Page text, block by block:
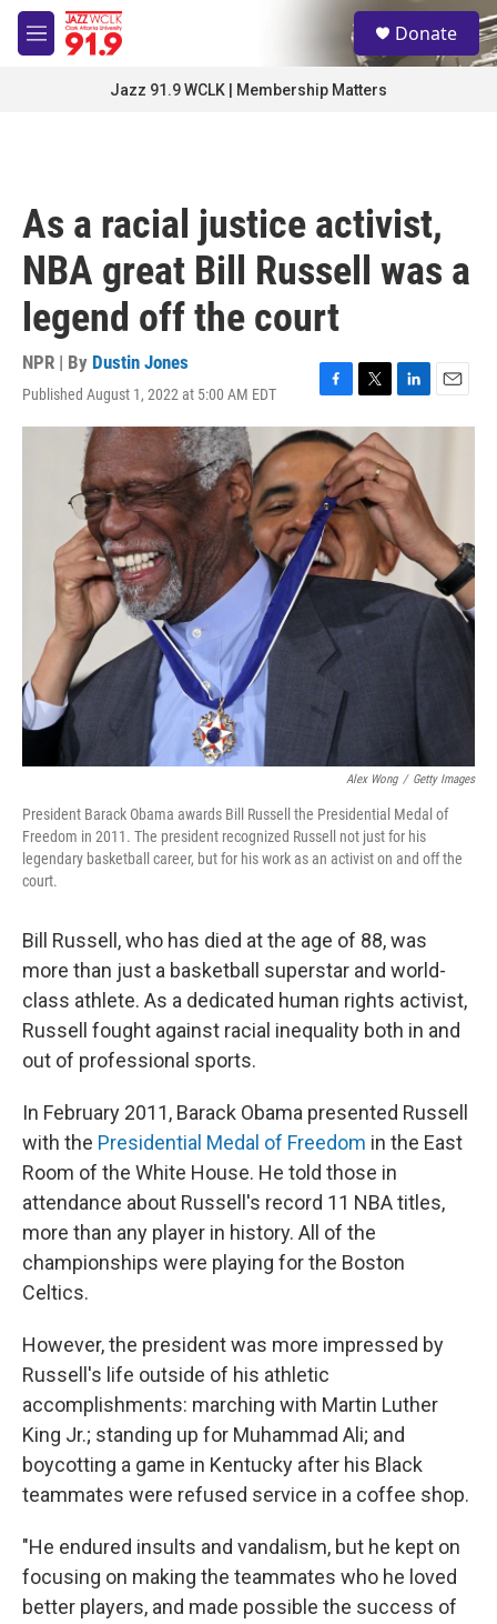
Skip to main content
M
e
S
e
a
Donate
Jazz 91.9 WCLK | Membership Matters
As a racial justice activist,
NBA great Bill Russell was a
legend off the court
NPR | By Dustin Jones
Published August 1, 2022 at 5:00 AM EDT
F
a
c
b
o
o
k
T
w
i
t
t
e
r
L
i
n
k
e
I
n
E
m
Alex Wong / Getty Images
President Barack Obama awards Bill Russell the Presidential Medal of
Freedom in 2011. The president recognized Russell not just for his
legendary basketball career, but for his work as an activist on and off the
court.
Bill Russell, who has died at the age of 88, was
more than just a basketball superstar and world-
class athlete. As a dedicated human rights activist,
Russell fought against racial inequality both in and
out of professional sports.
In February 2011, Barack Obama presented Russell
with the Presidential Medal of Freedom in the East
Room of the White House. He told those in
attendance about Russell's record 11 NBA titles,
more than any player in history. All of the
championships were playing for the Boston
Celtics.
However, the president was more impressed by
Russell's life outside of his athletic
accomplishments: marching with Martin Luther
King Jr.; standing up for Muhammad Ali; and
boycotting a game in Kentucky after his Black
teammates were refused service in a coffee shop.
"He endured insults and vandalism, but he kept on
focusing on making the teammates who he loved
better players, and made possible the success of